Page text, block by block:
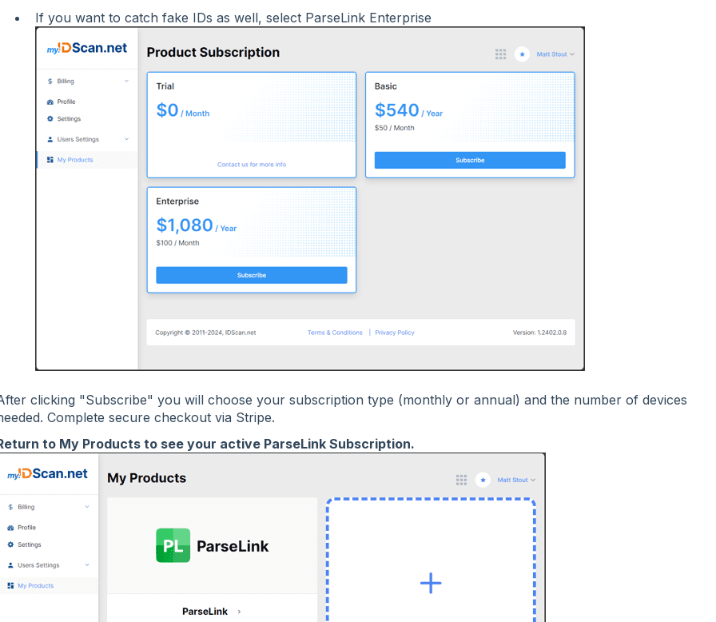
If you want to catch fake IDs as well, select ParseLink Enterprise
clicking "Subscribe" you will choose your subscription type (monthly or annual) and the number of devices
Complete secure checkout via Stripe.
to My Products to see your active ParseLink Subscription.